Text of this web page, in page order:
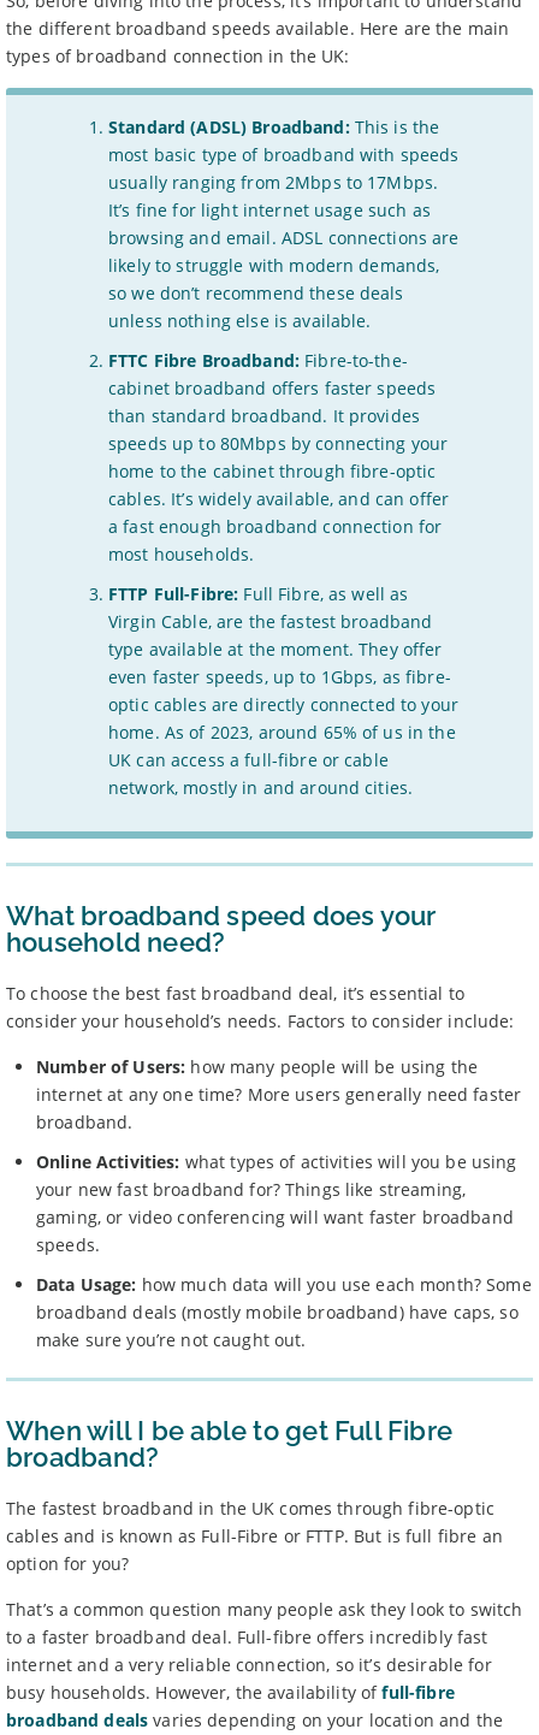
the different broadband speeds available. Here are the main
types of broadband connection in the UK:
Standard (ADSL) Broadband:This is the
most basic type of broadband with speeds
usually ranging from 2Mbps to 17Mbps.
It’s fine for light internet usage such as
browsing and email. ADSL connections are
likely to struggle with modern demands,
so we don’t recommend these deals
unless nothing else is available.
FTTC Fibre Broadband:Fibre-to-the-
cabinet broadband offers faster speeds
than standard broadband. It provides
speeds up to 80Mbps by connecting your
home to the cabinet through fibre-optic
cables. It’s widely available, and can offer
a fast enough broadband connection for
most households.
FTTP Full-Fibre: Full Fibre, as well as
Virgin Cable, are the fastest broadband
type available at the moment. They offer
even faster speeds, up to 1Gbps, as fibre-
optic cables are directly connected to your
home. As of 2023, around 65% of us in the
UK can access a full-fibre or cable
network, mostly in and around cities.
What broadband speed does your
household need?
To choose the best fast broadband deal, it’s essential to
consider your household’s needs. Factors to consider include:
Number of Users: how many people will be using the
internet at any one time? More users generally need faster
broadband.
Online Activities: what types of activities will you be using
your new fast broadband for? Things like streaming,
gaming, or video conferencing will want faster broadband
speeds.
Data Usage: how much data will you use each month? Some
broadband deals (mostly mobile broadband) have caps, so
make sure you’re not caught out.
When will I be able to get Full Fibre
broadband?
The fastest broadband in the UK comes through fibre-optic
cables and is known as Full-Fibre or FTTP. But is full fibre an
option for you?
That’s a common question many people ask they look to switch
to a faster broadband deal. Full-fibre offers incredibly fast
internet and a very reliable connection, so it’s desirable for
busy households. However, the availability offull-fibre
broadband deals varies depending on your location and the